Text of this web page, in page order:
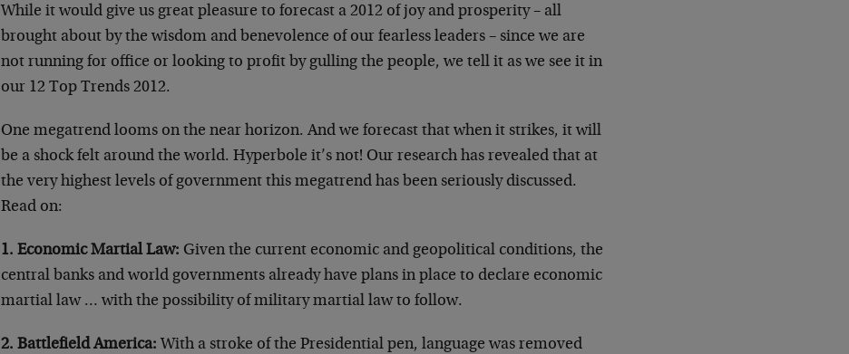
While it would give us great pleasure to forecast a 2012 of joy and prosperity – all
brought about by the wisdom and benevolence of our fearless leaders – since we are
not running for office or looking to profit by gulling the people, we tell it as we see it in
our 12 Top Trends 2012.
One megatrend looms on the near horizon. And we forecast that when it strikes, it will
be a shock felt around the world. Hyperbole it’s not! Our research has revealed that at
the very highest levels of government this megatrend has been seriously discussed.
Read on:
1. Economic Martial Law: Given the current economic and geopolitical conditions, the
central banks and world governments already have plans in place to declare economic
martial law … with the possibility of military martial law to follow.
2. Battlefield America: With a stroke of the Presidential pen, language was removed